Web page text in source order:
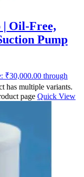
| Oil-Free,
Pump
₹30,000.00 through
has multiple variants.
page Quick View